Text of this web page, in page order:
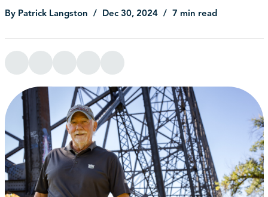
By Patrick Langston Dec 30, 2024 7 min read